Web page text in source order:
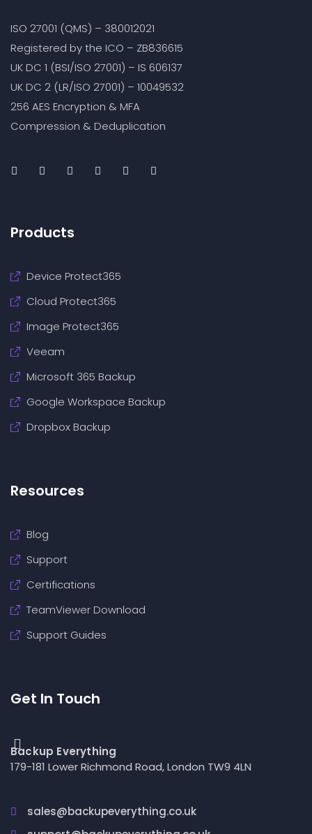
ISO 27001 (QMS) – 380012021
Registered by the ICO – ZB836615
UK DC 1 (BSI/ISO 27001) – IS 606137
UK DC 2 (LR/ISO 27001) – 10049532
256 AES Encryption & MFA
Compression & Deduplication
Products
Device Protect365
Cloud Protect365
Image Protect365
Veeam
Microsoft 365 Backup
Google Workspace Backup
Dropbox Backup
Resources
Blog
Support
Certifications
TeamViewer Download
Support Guides
Get In Touch
Backup Everything
179-181 Lower Richmond Road, London TW9 4LN
sales@backupeverything.co.uk